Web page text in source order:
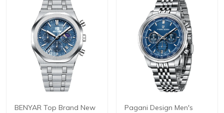
BENYAR Top Brand New
Pagani Design Men's